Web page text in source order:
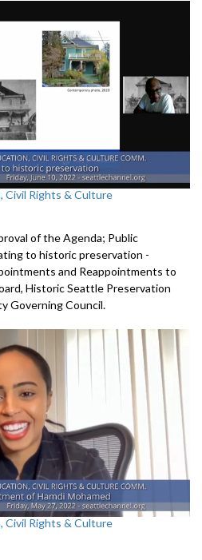
Civil Rights & Culture
of the Agenda; Public
to historic preservation -
and Reappointments to
Historic Seattle Preservation
Governing Council.
Civil Rights & Culture